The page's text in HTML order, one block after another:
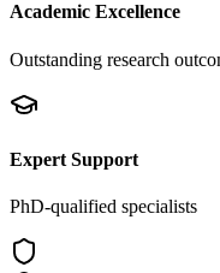
Academic Excellence
Outstanding research
Expert Support
PhD-qualified specialists